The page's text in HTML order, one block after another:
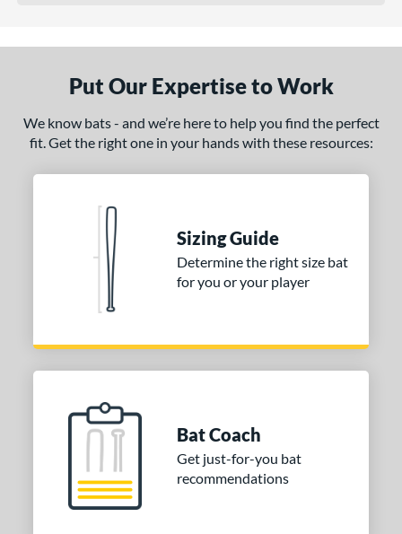
Put Our Expertise to Work
We know bats - and we’re here to help you find the perfect
fit. Get the right one in your hands with these resources:
Sizing Guide
Determine the right size bat
for you or your player
Bat Coach
Get just-for-you bat
recommendations